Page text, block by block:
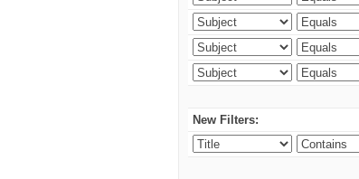
New Filters: